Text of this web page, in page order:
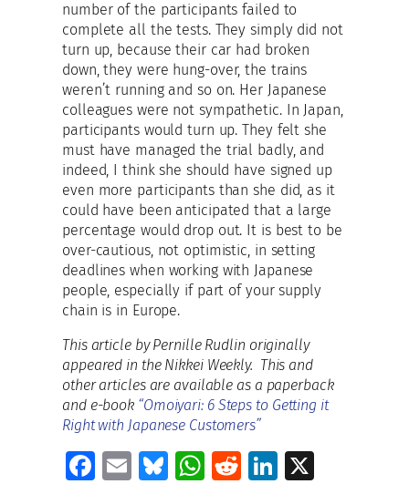
number of the participants failed to
complete all the tests. They simply did not
turn up, because their car had broken
down, they were hung-over, the trains
weren’t running and so on. Her Japanese
colleagues were not sympathetic. In Japan,
participants would turn up. They felt she
must have managed the trial badly, and
indeed, I think she should have signed up
even more participants than she did, as it
could have been anticipated that a large
percentage would drop out. It is best to be
over-cautious, not optimistic, in setting
deadlines when working with Japanese
people, especially if part of your supply
chain is in Europe.
This article by Pernille Rudlin originally
appeared in the Nikkei Weekly. This and
other articles are available as a paperback
and e-book “Omoiyari: 6 Steps to Getting it
Right with Japanese Customers”
Fa E
Bl W R
Li